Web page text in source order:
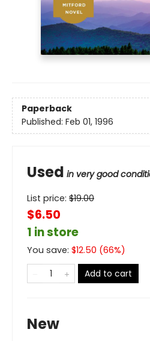
Paperback
Published: Feb 01, 1996
Used in very good
List price: $19.00
$6.50
1 in store
You save: $12.50 (66%)
Add to cart
New